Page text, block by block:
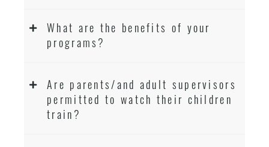
What are the benefits of your
programs?
Are parents/and adult supervisors
permitted to watch their children
train?